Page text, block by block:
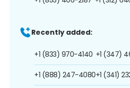
Recently added:
+1 (833) 970-4140
+1 (888) 247-4080
+1 (347)
+1 (341)